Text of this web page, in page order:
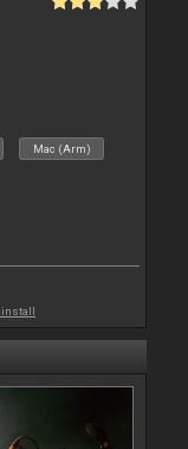
Mac (Arm)
install